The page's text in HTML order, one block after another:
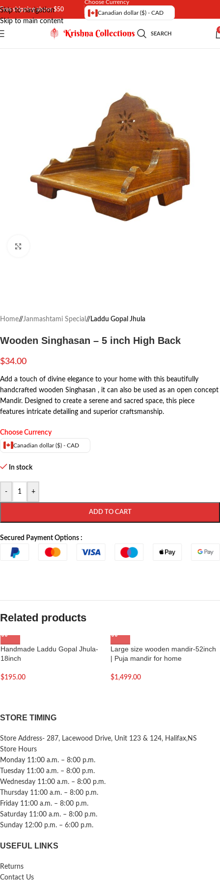
Skip to navigation
Skip to main content
Free shipping above $50
Choose Currency
Canadian dollar ($) - CAD
SEARCH
Home/ Janmashtami Special / Laddu Gopal Jhula
Wooden Singhasan – 5 inch High Back
$34.00
Add a touch of divine elegance to your home with this beautifully
handcrafted wooden Singhasan , it can also be used as an open concept
Mandir. Designed to create a serene and sacred space, this piece
features intricate detailing and superior craftsmanship.
Choose Currency
Canadian dollar ($) - CAD
In stock
- +
ADD TO CART
Secured Payment Options :
Related products
Handmade Laddu Gopal Jhula-
18inch
$195.00
Large size wooden mandir-52inch
| Puja mandir for home
$1,499.00
STORE TIMING
Store Address- 287, Lacewood Drive, Unit 123 & 124, Halifax,NS
Store Hours
Monday 11:00 a.m. – 8:00 p.m.
Tuesday 11:00 a.m. – 8:00 p.m.
Wednesday 11:00 a.m. – 8:00 p.m.
Thursday 11:00 a.m. – 8:00 p.m.
Friday 11:00 a.m. – 8:00 p.m.
Saturday 11:00 a.m. – 8:00 p.m.
Sunday 12:00 p.m. – 6:00 p.m.
USEFUL LINKS
Returns
Contact Us